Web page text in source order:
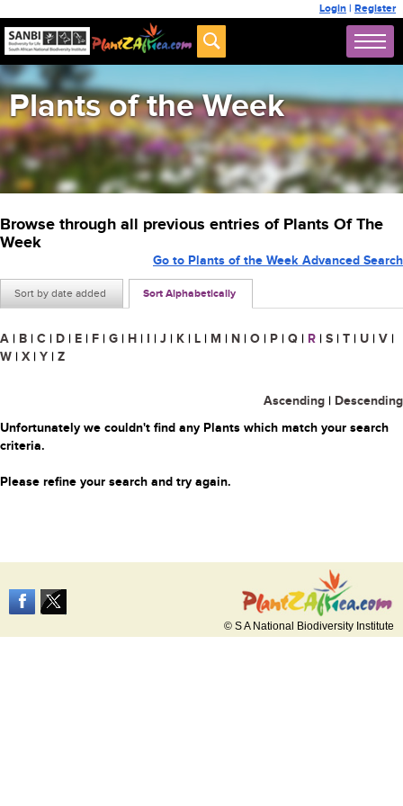
Login | Register
Plants of the Week
Browse through all previous entries of Plants Of The
Week
Sort by date added Sort Alphabetically
Go to Plants of the Week Advanced Search
A | B | C | D | E | F | G | H | I | J | K | L | M | N | O | P | Q | R | S | T | U | V |
W | X | Y | Z
Ascending | Descending
Unfortunately we couldn't find any Plants which match your search
criteria.
Please refine your search and try again.
© S A National Biodiversity Institute